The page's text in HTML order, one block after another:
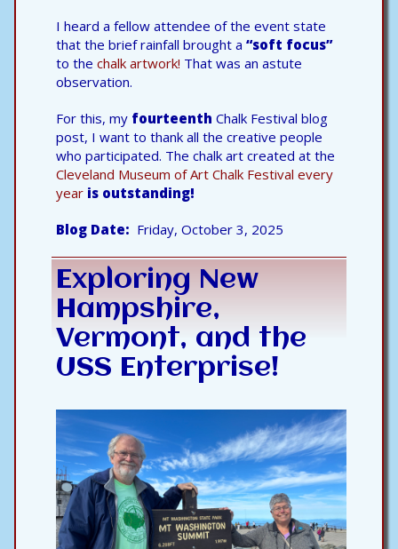
I heard a fellow attendee of the event state
that the brief rainfall brought a “soft focus”
to the chalk artwork! That was an astute
observation.
For this, my fourteenth Chalk Festival blog
post, I want to thank all the creative people
who participated. The chalk art created at the
Cleveland Museum of Art Chalk Festival every
year is outstanding!
Blog Date Friday, October 3, 2025
Exploring New
Hampshire,
Vermont, and the
USS Enterprise!